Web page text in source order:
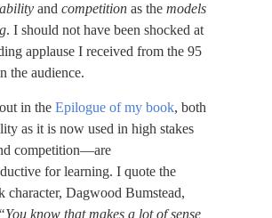
and competition as the models
. I should not have been shocked at
applause I received from the 95
the audience.
in the Epilogue of my book, both
as it is now used in high stakes
competition—are
for learning. I quote the
character, Dagwood Bumstead,
“You know that makes a lot of sense